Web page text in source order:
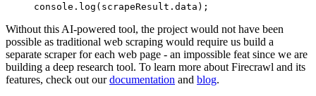
console .log ( scrapeResult .data);
Without this AI-powered tool, the project would not have been
possible as traditional web scraping would require us build a
separate scraper for each web page - an impossible feat since we are
building a deep research tool. To learn more about Firecrawl and its
features, check out ourdocumentation and blog.